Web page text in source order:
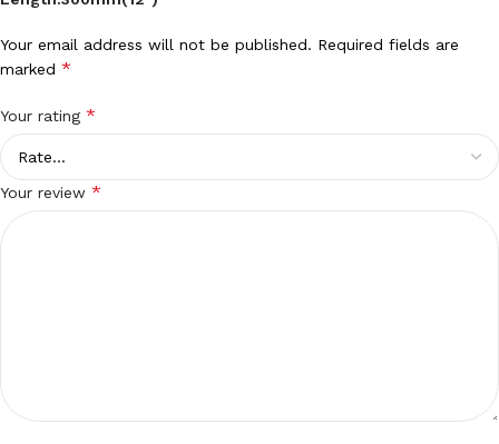
Your email address will not be published. Required fields are
marked *
Your rating *
Your review *